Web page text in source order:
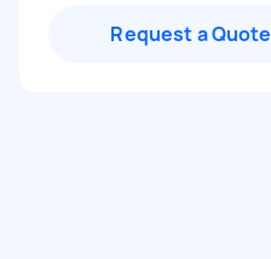
Request a Quote